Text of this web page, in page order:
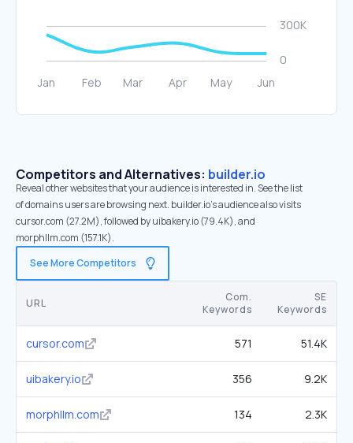
Competitors and Alternatives: builder.io
Reveal other websites that your audience is interested in. See the list
of domains users are browsing next. builder.io’s audience also visits
cursor.com (27.2M), followed by uibakery.io (79.4K), and
morphllm.com (157.1K).
See More Competitors
URL
Com.
Keywords
SE
Keywords
cursor.com 571 51.4K
uibakery.io 356 9.2K
morphllm.com 134 2.3K